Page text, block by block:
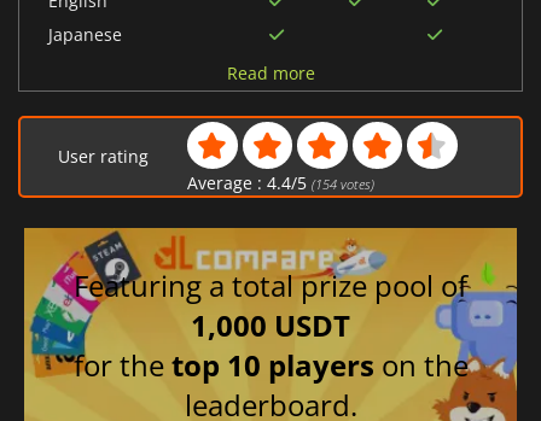
Japanese
Chinese (Traditional)
French
Italian
Portuguese (Portugal)
German
Russian
Spanish (Spain)
Polish
Read more
User rating
Average : 4.4/5 (154votes)
Featuring a total prize pool of
1,000 USDT
for thetop 10 players on the
leaderboard.